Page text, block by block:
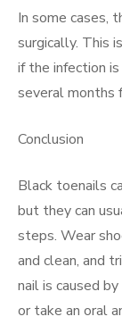
In some cases,
surgically. This
if the infection
several months
Conclusion
Black toenails
but they can
steps. Wear
and clean, and
nail is caused
or take an oral